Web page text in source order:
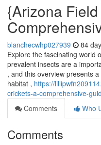
{Arizona
blanchecwhp027939 84
Explore the fascinating world
prevalent insects are a
, and this overview presents
habitat , https://
crickets-a-comprehensive-
Comments
Who
Comments